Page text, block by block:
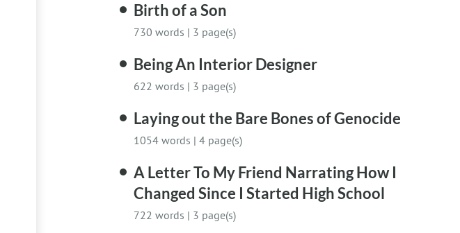
Birth of a Son
730 words | 3 page(s)
Being An Interior Designer
622 words | 3 page(s)
Laying out the Bare Bones of Genocide
1054 words | 4 page(s)
A Letter To My Friend Narrating How I
Changed Since I Started High School
722 words | 3 page(s)